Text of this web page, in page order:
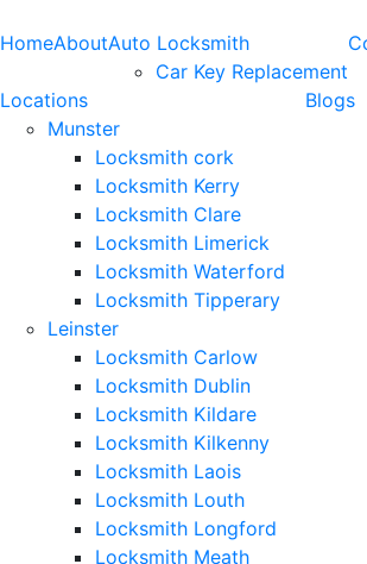
HomeAboutAuto Locksmith
Car Key Replacement
Locations
Munster
Locksmith cork
Locksmith Kerry
Locksmith Clare
Locksmith Limerick
Locksmith Waterford
Locksmith Tipperary
Leinster
Locksmith Carlow
Locksmith Dublin
Locksmith Kildare
Locksmith Kilkenny
Locksmith Laois
Locksmith Louth
Locksmith Longford
Locksmith Meath
Blogs